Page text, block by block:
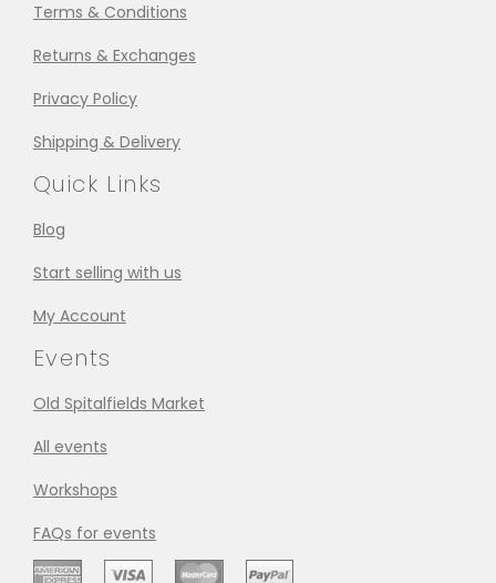
Terms & Conditions
Returns & Exchanges
Privacy Policy
Shipping & Delivery
Quick Links
Blog
Start selling with us
My Account
Events
Old Spitalfields Market
All events
Workshops
FAQs for events